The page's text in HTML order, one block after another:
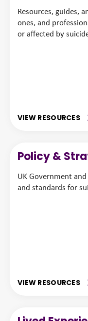
Resources, guides,
ones, and
or affected by
VIEW RESOURCES
Policy &
UK Government
and standards for
VIEW RESOURCES